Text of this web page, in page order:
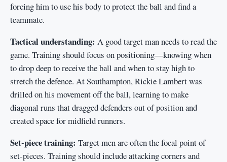
forcing him to use his body to protect the ball and find a
teammate.
Tactical understanding: A good target man needs to read the
game. Training should focus on positioning—knowing when
to drop deep to receive the ball and when to stay high to
stretch the defence. At Southampton, Rickie Lambert was
drilled on his movement off the ball, learning to make
diagonal runs that dragged defenders out of position and
created space for midfield runners.
Set-piece training: Target men are often the focal point of
set-pieces. Training should include attacking corners and